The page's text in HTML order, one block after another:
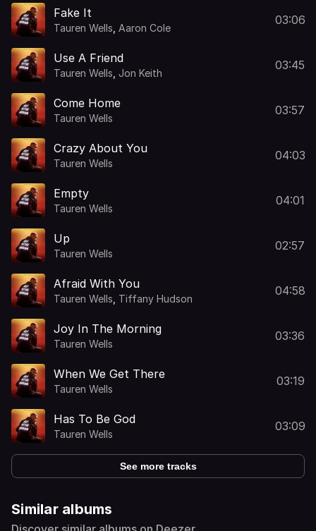
Fake It
Tauren Wells Aaron Cole
03:06
Use A Friend
Tauren Wells Jon Keith
03:45
Come Home
Tauren Wells
03:57
Crazy About You
Tauren Wells
04:03
Empty
Tauren Wells
04:01
Up
Tauren Wells
02:57
Afraid With You
Tauren Wells Tiffany Hudson
04:58
Joy In The Morning
Tauren Wells
03:36
When We Get There
Tauren Wells
03:19
Has To Be God
Tauren Wells
03:09
See more tracks
Similar albums